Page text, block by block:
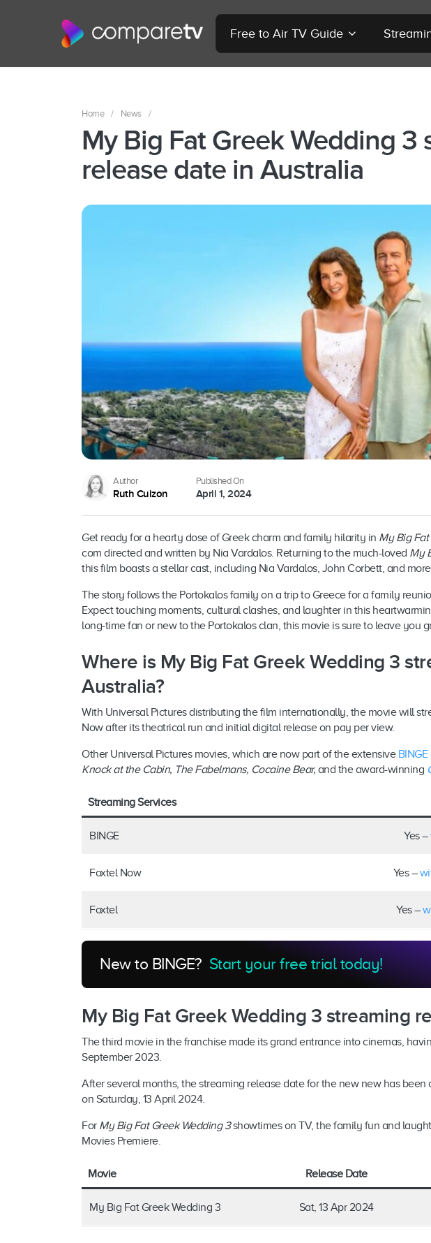
Free to Air TV Guide
Home / News /
My Big Fat Greek Wedding 3
release date in Australia
Author
Ruth Cuizon
Published On
April 1, 2024
Get ready for a hearty dose of Greek charm and family hilarity in My Big Fat
com directed and written by Nia Vardalos. Returning to the much-loved My
this film boasts a stellar cast, including Nia Vardalos, John Corbett, and
The story follows the Portokalos family on a trip to Greece for a family
Expect touching moments, cultural clashes, and laughter in this
long-time fan or new to the Portokalos clan, this movie is sure to leave you
Where is My Big Fat Greek Wedding 3
Australia?
With Universal Pictures distributing the film internationally, the movie will
Now after its theatrical run and initial digital release on pay per view.
Other Universal Pictures movies, which are now part of the extensive
Knock at the Cabin, The Fabelmans, Cocaine Bear, and the award-winning
Streaming Services
BINGE Yes –
Foxtel Now Yes –
Foxtel Yes –
New to BINGE? Start your free trial today!
My Big Fat Greek Wedding 3 streaming
The third movie in the franchise made its grand entrance into cinemas,
September 2023.
After several months, the streaming release date for the new new has
on Saturday, 13 April 2024.
For My Big Fat Greek Wedding 3showtimes on TV, the family fun and
Movies Premiere.
Movie Release Date
My Big Fat Greek Wedding 3 Sat, 13 Apr 2024